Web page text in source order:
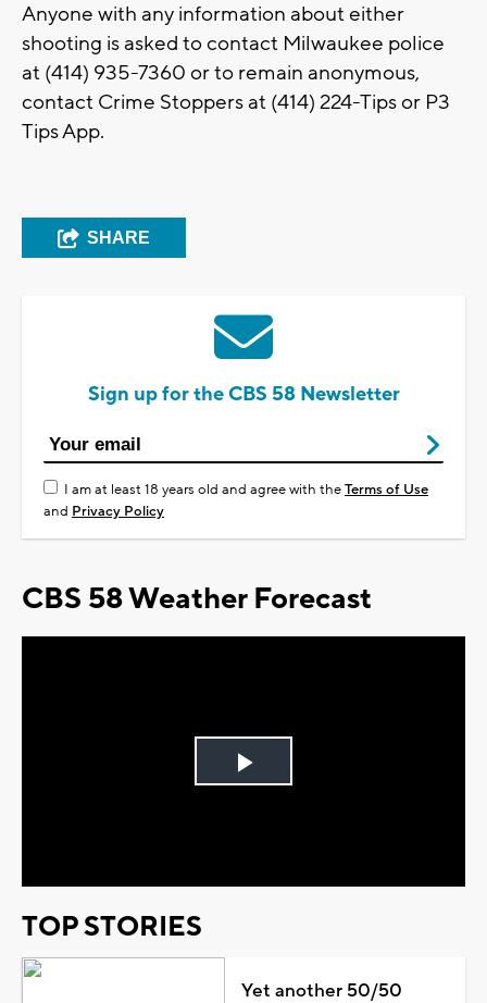
Anyone with any information about either
shooting is asked to contact Milwaukee police
at (414) 935-7360 or to remain anonymous,
contact Crime Stoppers at (414) 224-Tips or P3
Tips App.
SHARE
Sign up for the CBS 58 Newsletter
I am at least 18 years old and agree with theTerms of Use
and Privacy Policy
CBS 58 Weather Forecast
Play
TOP STORIES
Yet another 50/50